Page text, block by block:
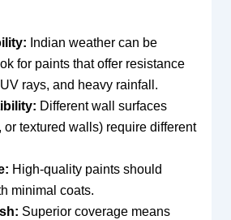
Indian weather can be
for paints that offer resistance
rays, and heavy rainfall.
Different wall surfaces
or textured walls) require different
High-quality paints should
minimal coats.
Superior coverage means